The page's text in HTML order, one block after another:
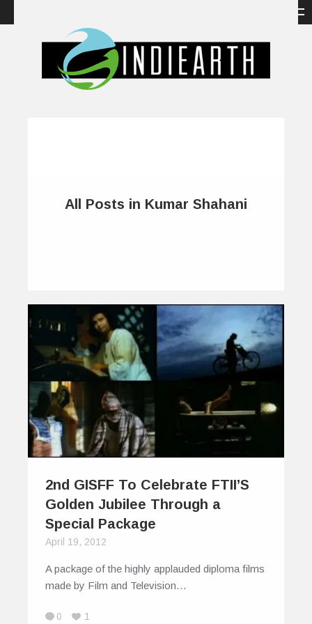
All Posts in Kumar Shahani
2nd GISFF To Celebrate FTII’S
Golden Jubilee Through a
Special Package
April 19, 2012
A package of the highly applauded diploma films
made by Film and Television…
0 1